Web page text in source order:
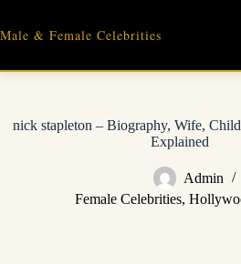
content
Male & Female Celebrities
nick stapleton – Biography, Wife,
Explained
Admin
Female Celebrities,